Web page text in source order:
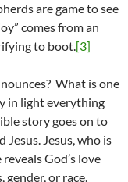
are game to see
comes from an
to boot.[3]
What is one
in light everything
story goes on to
Jesus, who is
God’s love
gender, or race.